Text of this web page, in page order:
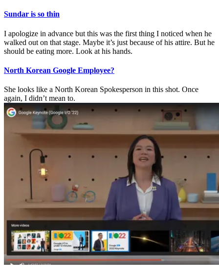
Sundar is so thin
I apologize in advance but this was the first thing I noticed when he
walked out on that stage. Maybe it’s just because of his attire. But he
should be eating more. Look at his hands.
North Korean Google Employee?
She looks like a North Korean Spokesperson in this shot. Once
again, I didn’t mean to.